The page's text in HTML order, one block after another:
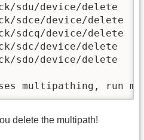
sdu/device/delete
sdce/device/delete
sdcq/device/delete
sdc/device/delete
sdo/device/delete
multipathing, run
delete the multipath!